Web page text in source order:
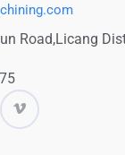
Road,Licang